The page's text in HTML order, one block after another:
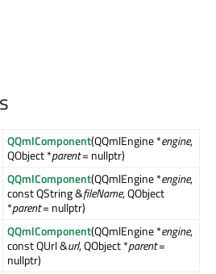
QQmlComponent(QQmlEngine *engine,
QObject *parent= nullptr)
QQmlComponent(QQmlEngine *engine,
const QString &fileName, QObject
*parent= nullptr)
QQmlComponent(QQmlEngine *engine,
const QUrl &url, QObject *parent=
nullptr)